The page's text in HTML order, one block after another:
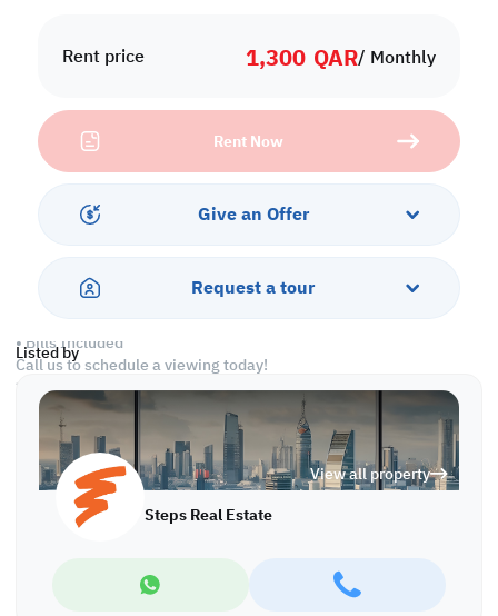
Rent price 1,300 QAR/ Monthly
Rent Now
Give an Offer
Request a tour
Listed by
View all property
Steps Real Estate
• 10 Rooms
This property boasts comfortable living with essential amenities,
including air conditioning, convenient parking facilities, round-
ensuring a simple and joyful living experience.
• Security
• Parking
• Bills Included
Call us to schedule a viewing today!
*Agency fees applicable
L/4242